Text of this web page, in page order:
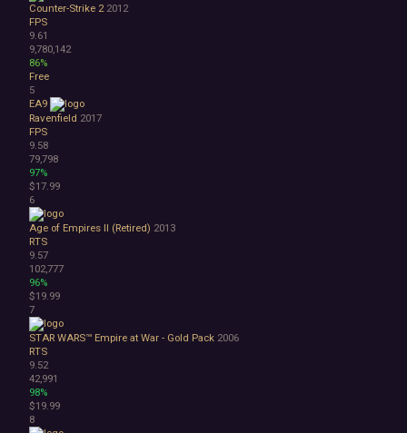
Roguelite
Shoot 'Em Up
Side Scroller
Survival Horror
Third-Person Shooter
Top-Down Shooter
Turn-Based Tactics
1980s
1990's
Atmospheric
Dark
Dark Fantasy
Demons
Economy
Family Friendly
Fantasy
Futuristic
Historical
Investigation
LGBTQ+
Logic
Magic
Medieval
Military
Mystery
Counter-Strike 2 2012
FPS
9.61
9,780,142
86%
Free
5
EA9
Ravenfield 2017
FPS
9.58
79,798
97%
$17.99
6
Age of Empires II (Retired) 2013
RTS
9.57
102,777
96%
$19.99
7
STAR WARS™ Empire at War - Gold Pack 2006
RTS
9.52
42,991
98%
$19.99
8